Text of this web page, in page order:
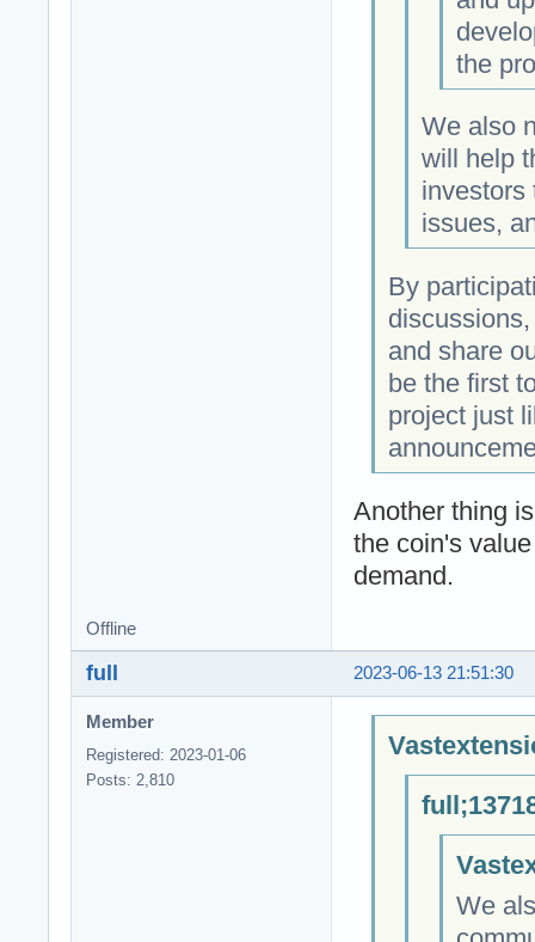
the
We also
will help
investors
issues,
By
and share
be the first
project just
Another thing
the coin's
demand.
Offline
2023-06-13 21:51:30
full
Member
Registered: 2023-01-06
Posts: 2,810
We